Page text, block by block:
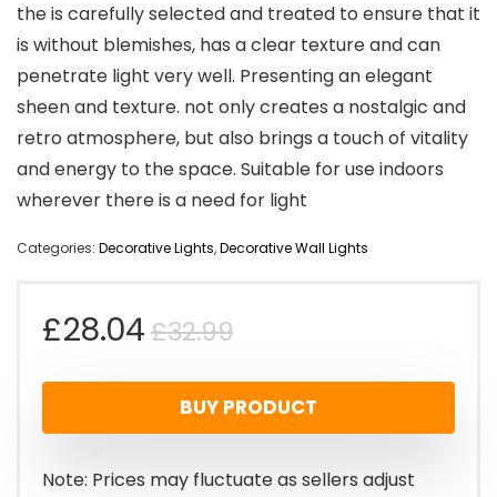
the is carefully selected and treated to ensure that it
is without blemishes, has a clear texture and can
penetrate light very well. Presenting an elegant
sheen and texture. not only creates a nostalgic and
retro atmosphere, but also brings a touch of vitality
and energy to the space. Suitable for use indoors
wherever there is a need for light
Categories: Decorative Lights,Decorative Wall Lights
£32.99Original
price
was:
£32.99.
£28.04
Current
price
is:
£28.04.
BUY PRODUCT
Note: Prices may fluctuate as sellers adjust